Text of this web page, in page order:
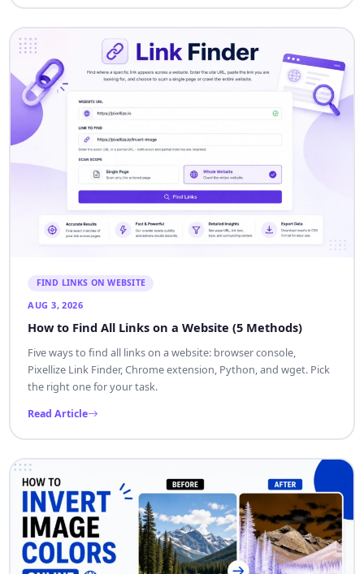
FIND LINKS ON WEBSITE
AUG 3, 2026
How to Find All Links on a Website (5 Methods)
Five ways to find all links on a website: browser console,
Pixellize Link Finder, Chrome extension, Python, and wget. Pick
the right one for your task.
Read Article